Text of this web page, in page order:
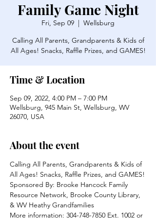
Family Game Night
Fri, Sep 09
  |
Wellsburg
Calling All Parents, Grandparents & Kids of
All Ages! Snacks, Raffle Prizes, and GAMES!
Time & Location
Sep 09, 2022, 4:00 PM – 7:00 PM
Wellsburg, 945 Main St, Wellsburg, WV
26070, USA
About the event
Calling All Parents, Grandparents & Kids of
All Ages! Snacks, Raffle Prizes, and GAMES!
Sponsored By: Brooke Hancock Family
Resource Network, Brooke County Library,
& WV Heathy Grandfamilies
More information: 304-748-7850 Ext. 1002 or